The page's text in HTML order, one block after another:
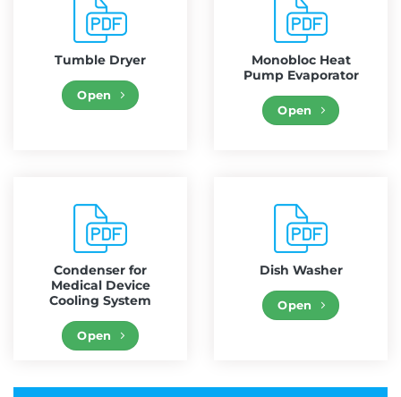
Tumble Dryer
Open
Monobloc Heat
Pump Evaporator
Open
Condenser for
Medical Device
Cooling System
Open
Dish Washer
Open